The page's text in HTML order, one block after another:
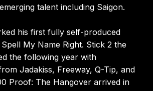
talent including Saigon.
his first fully self-produced
My Name Right. Stick 2 the
the following year with
Jadakiss, Freeway, Q-Tip, and
Proof: The Hangover arrived in